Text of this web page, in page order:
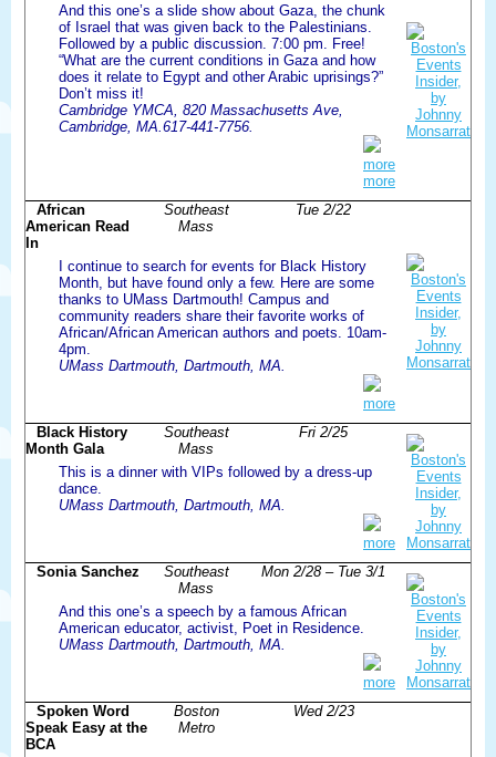
And this one’s a slide show about Gaza, the chunk
of Israel that was given back to the Palestinians.
Followed by a public discussion. 7:00 pm. Free!
“What are the current conditions in Gaza and how
does it relate to Egypt and other Arabic uprisings?”
Don’t miss it!
Cambridge YMCA, 820 Massachusetts Ave,
Cambridge, MA.617-441-7756.
more
more
Tue 2/22
Southeast
Mass
African
American Read
In
I continue to search for events for Black History
Month, but have found only a few. Here are some
thanks to UMass Dartmouth! Campus and
community readers share their favorite works of
African/African American authors and poets. 10am-
4pm.
UMass Dartmouth, Dartmouth, MA.
more
Fri 2/25
Southeast
Mass
Black History
Month Gala
This is a dinner with VIPs followed by a dress-up
dance.
UMass Dartmouth, Dartmouth, MA.
more
Mon 2/28 – Tue 3/1
Southeast
Mass
Sonia Sanchez
And this one’s a speech by a famous African
American educator, activist, Poet in Residence.
UMass Dartmouth, Dartmouth, MA.
more
Wed 2/23
Boston
Metro
Spoken Word
Speak Easy at the
BCA